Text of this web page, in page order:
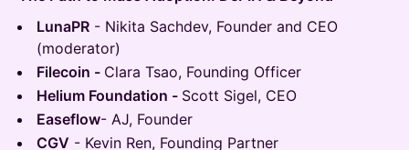
LunaPR - Nikita Sachdev, Founder and CEO
(moderator)
Filecoin - Clara Tsao, Founding Officer
Helium Foundation - Scott Sigel, CEO
Easeflow- AJ, Founder
CGV - Kevin Ren, Founding Partner